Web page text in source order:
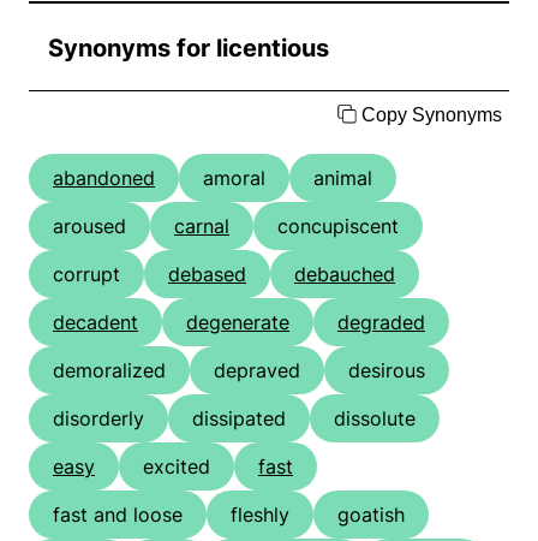
Synonyms for licentious
Copy Synonyms
abandoned amoral
animal
aroused
carnal
concupiscent
corrupt
debased
debauched
decadent
degenerate
degraded
demoralized
depraved
desirous
disorderly
dissipated
dissolute
easy
excited
fast
fast and loose
fleshly
goatish